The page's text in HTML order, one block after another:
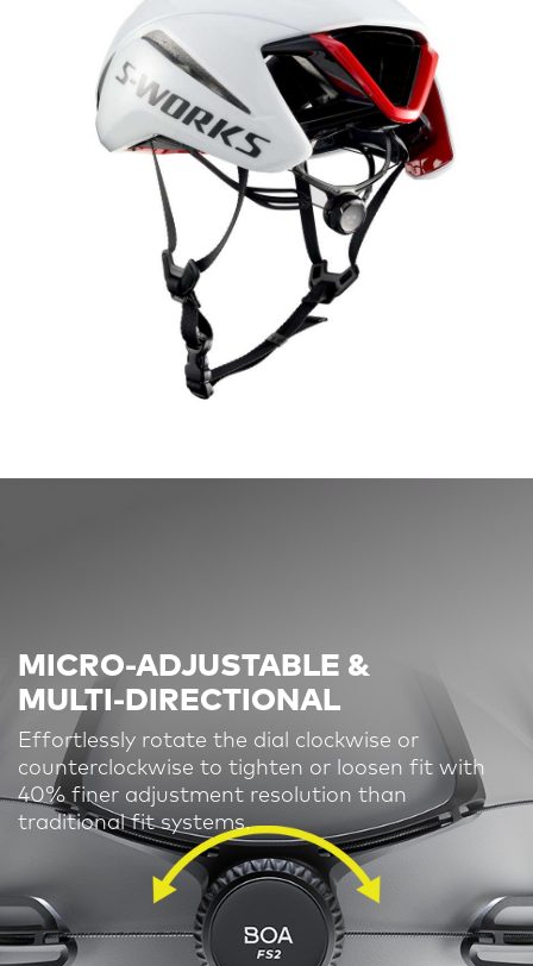
MICRO-ADJUSTABLE &
MULTI-DIRECTIONAL
Effortlessly rotate the dial clockwise or
counterclockwise to tighten or loosen fit with
40% finer adjustment resolution than
traditional fit systems.